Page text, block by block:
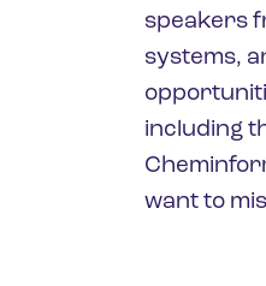
speakers
systems,
including
want to